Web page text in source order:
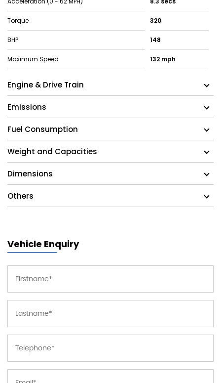
Torque 320
BHP 148
Maximum Speed 132 mph
Engine & Drive Train
Emissions
Fuel Consumption
Weight and Capacities
Dimensions
Others
Vehicle Enquiry